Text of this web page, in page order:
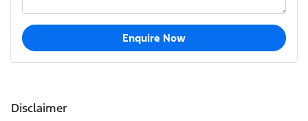
Enquire Now
Disclaimer